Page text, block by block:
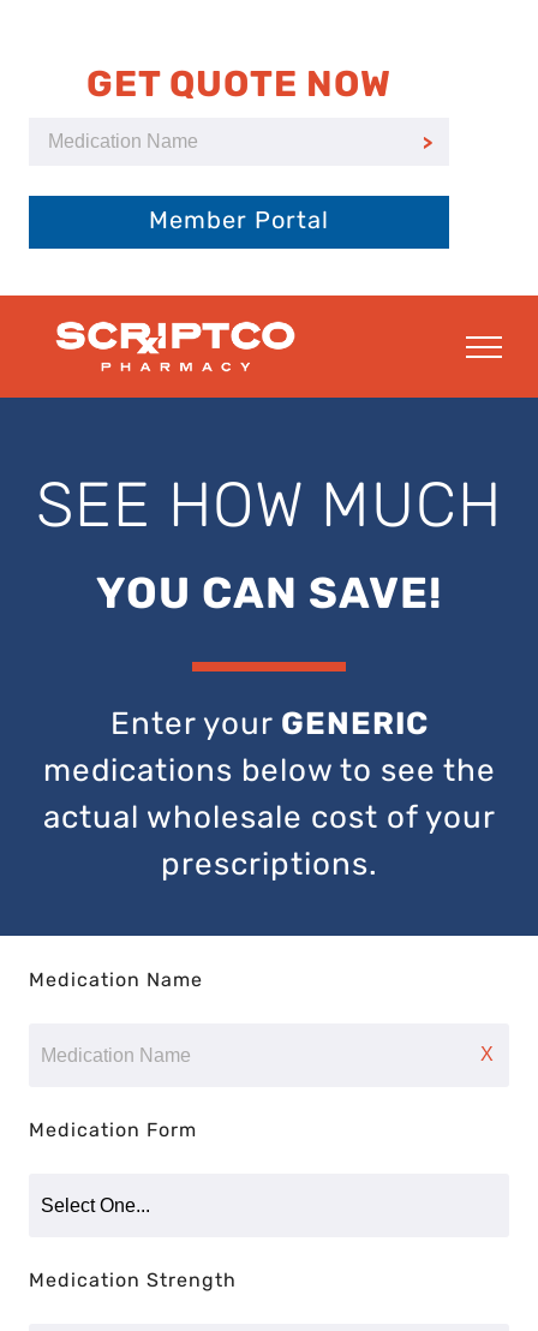
GET QUOTE NOW
Member Portal
SEE HOW MUCH
YOU CAN SAVE!
Enter your GENERIC
medications below to see the
actual wholesale cost of your
prescriptions.
Medication Name
Medication Form
Medication Strength